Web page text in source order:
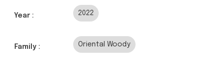
Year : 2022
Family : Oriental Woody